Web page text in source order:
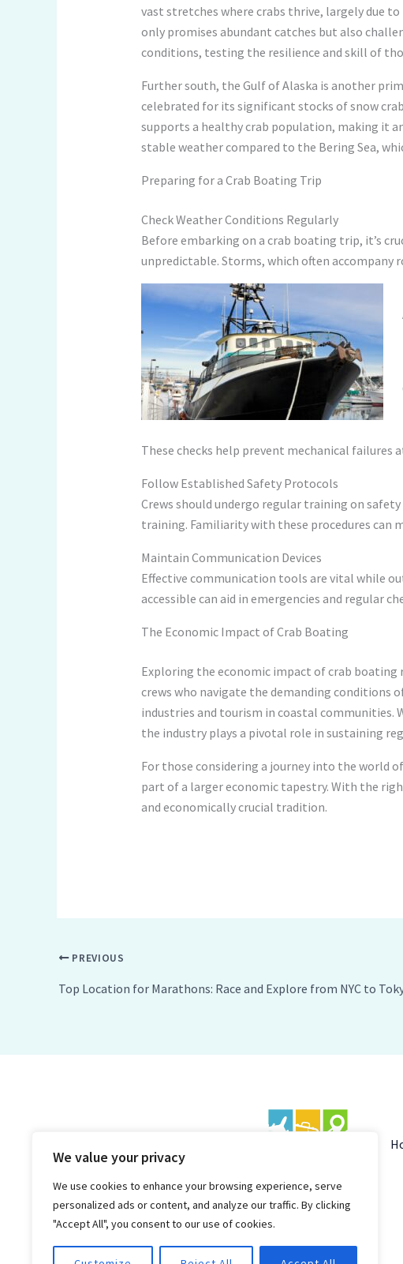
We value your privacy
We use cookies to enhance your browsing experience, serve
personalized ads or content, and analyze our traffic. By clicking
"Accept All", you consent to our use of cookies.
vast stretches where crabs thrive, largely due
only promises abundant catches but also
conditions, testing the resilience and skill of
Further south, the Gulf of Alaska is another
celebrated for its significant stocks of snow
supports a healthy crab population, making it
stable weather compared to the Bering Sea,
Preparing for a Crab Boating Trip
Check Weather Conditions Regularly
Before embarking on a crab boating trip, it’s
unpredictable. Storms, which often accompany
These checks help prevent mechanical failures
Follow Established Safety Protocols
Crews should undergo regular training on
training. Familiarity with these procedures can
Maintain Communication Devices
Effective communication tools are vital while
accessible can aid in emergencies and regular
The Economic Impact of Crab Boating
Exploring the economic impact of crab
crews who navigate the demanding conditions
industries and tourism in coastal communities.
the industry plays a pivotal role in sustaining
For those considering a journey into the world
part of a larger economic tapestry. With the
and economically crucial tradition.
PREVIOUS
Top Location for Marathons: Race and Explore from NYC to